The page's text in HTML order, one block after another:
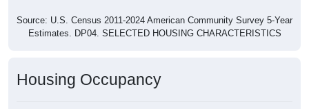
Source: U.S. Census 2011-2024 American Community Survey 5-Year
Estimates. DP04. SELECTED HOUSING CHARACTERISTICS
Housing Occupancy